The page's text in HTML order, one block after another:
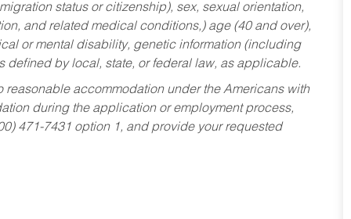
status or citizenship), sex, sexual orientation,
and related medical conditions,) age (40 and over),
or mental disability, genetic information (including
defined by local, state, or federal law, as applicable.
accommodation under the Americans with
during the application or employment process,
471-7431 option 1, and provide your requested